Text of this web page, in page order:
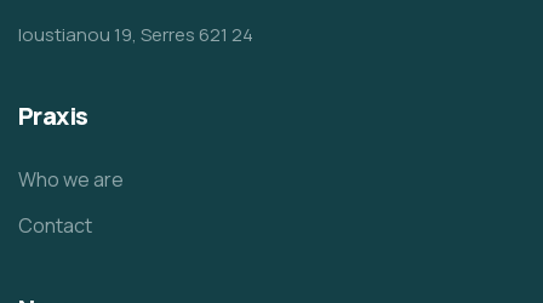
Ioustianou 19, Serres 621 24
Praxis
Who we are
Contact